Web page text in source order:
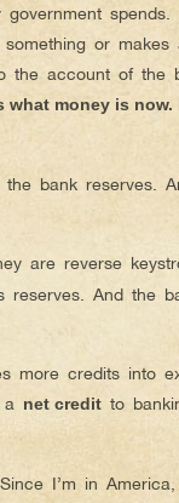
or
the account of the
what money is now.
bank reserves.
are reverse
reserves. And the
more credits into
net credit to
I’m in